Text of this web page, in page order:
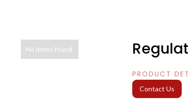
No items found.
PRODUCT
Contact Us